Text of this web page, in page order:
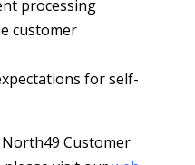
processing
customer
for self-
Customer